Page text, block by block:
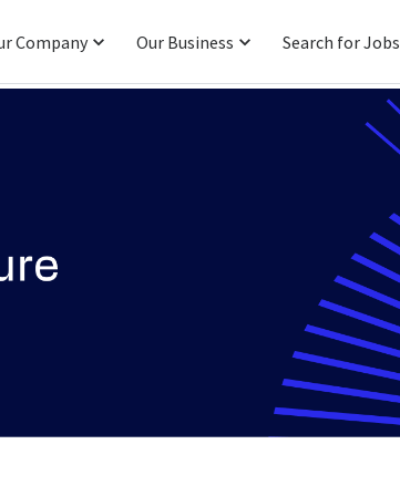
Company Our Business Search for Jobs